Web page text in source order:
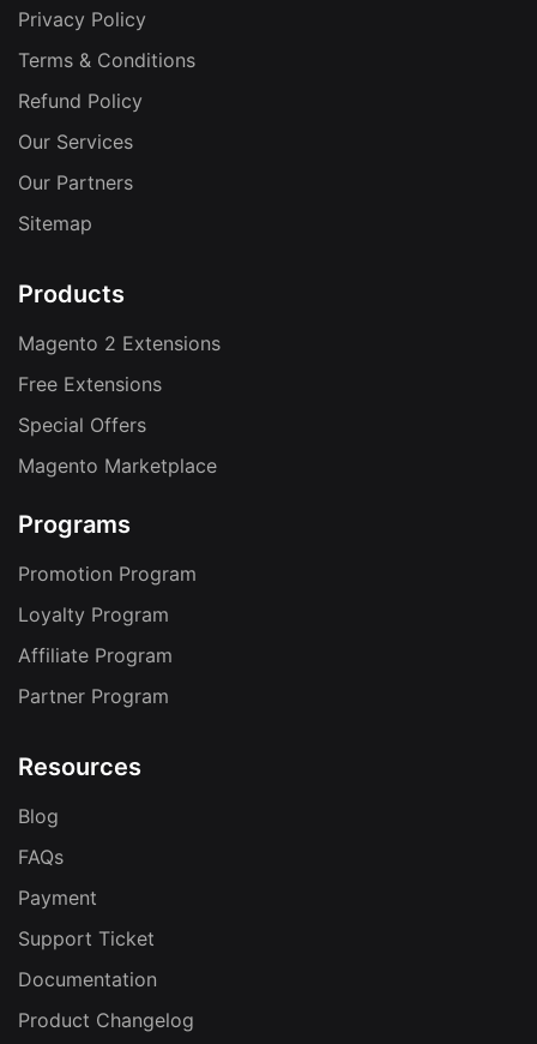
Privacy Policy
Terms & Conditions
Refund Policy
Our Services
Our Partners
Sitemap
Products
Magento 2 Extensions
Free Extensions
Special Offers
Magento Marketplace
Programs
Promotion Program
Loyalty Program
Affiliate Program
Partner Program
Resources
Blog
FAQs
Payment
Support Ticket
Documentation
Product Changelog